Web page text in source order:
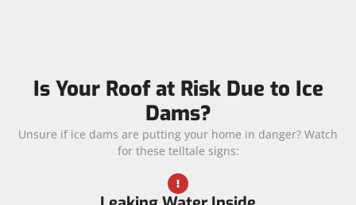
Is Your Roof at Risk Due to Ice
Dams?
Unsure if ice dams are putting your home in danger? Watch
for these telltale signs: